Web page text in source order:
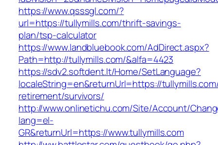
https://www.qsssgl.com/?
url=https://tullymills.com/thrift-savings-
plan/tsp-calculator
https://www.landbluebook.com/AdDirect.aspx?
Path=http://tullymills.com/&alfa=4423
https://sdv2.softdent.lt/Home/SetLanguage?
localeString=en&returnUrl=https://
retirement/survivors/
http://www.onlinetichu.com/Site/Account/
lang=el-
GR&returnUrl=https://www.tullymills.com